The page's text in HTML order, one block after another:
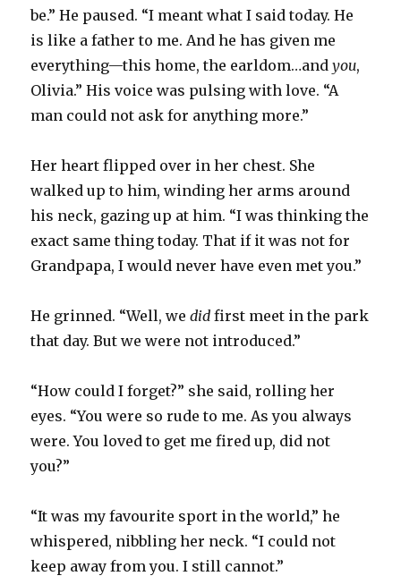
be.” He paused. “I meant what I said today. He
is like a father to me. And he has given me
everything—this home, the earldom…andyou,
Olivia.” His voice was pulsing with love. “A
man could not ask for anything more.”
Her heart flipped over in her chest. She
walked up to him, winding her arms around
his neck, gazing up at him. “I was thinking the
exact same thing today. That if it was not for
Grandpapa, I would never have even met you.”
He grinned. “Well, we did first meet in the park
that day. But we were not introduced.”
“How could I forget?” she said, rolling her
eyes. “You were so rude to me. As you always
were. You loved to get me fired up, did not
you?”
“It was my favourite sport in the world,” he
whispered, nibbling her neck. “I could not
keep away from you. I still cannot.”